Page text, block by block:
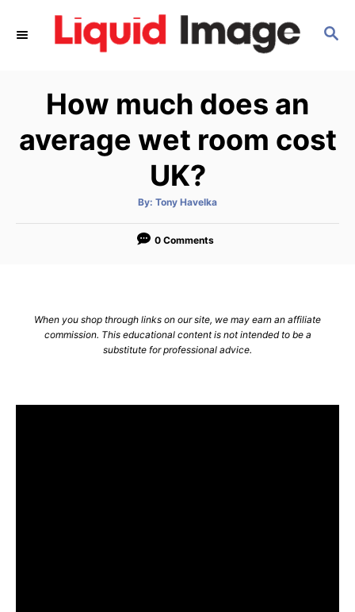
S
How much does an
average wet room cost
UK?
By: A
t
o
Tony Havelka
0 Comments
When you shop through links on our site, we may earn an affiliate
commission. This educational content is not intended to be a
substitute for professional advice.